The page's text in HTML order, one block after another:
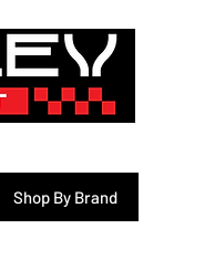
Shop By Brand